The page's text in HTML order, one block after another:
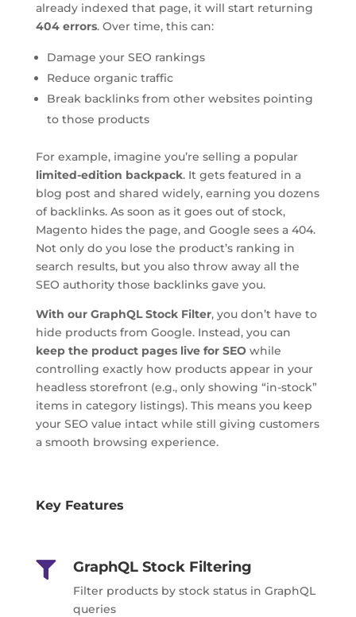
already indexed that page, it will start returning
404 errors. Over time, this can:
Damage your SEO rankings
Reduce organic traffic
Break backlinks from other websites pointing
to those products
For example, imagine you’re selling a popular
limited-edition backpack. It gets featured in a
blog post and shared widely, earning you dozens
of backlinks. As soon as it goes out of stock,
Magento hides the page, and Google sees a 404.
Not only do you lose the product’s ranking in
search results, but you also throw away all the
SEO authority those backlinks gave you.
With our GraphQL Stock Filter, you don’t have to
hide products from Google. Instead, you can
keep the product pages live for SEOwhile
controlling exactly how products appear in your
headless storefront (e.g., only showing “in-stock”
items in category listings). This means you keep
your SEO value intact while still giving customers
a smooth browsing experience.
Key Features
 GraphQL Stock Filtering
Filter products by stock status in GraphQL
queries